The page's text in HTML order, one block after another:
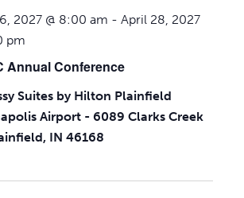
Annual Conference
2027 @ 8:00 am - April 28, 2027
pm
Suites by Hilton Plainfield
Airport - 6089 Clarks Creek
IN 46168